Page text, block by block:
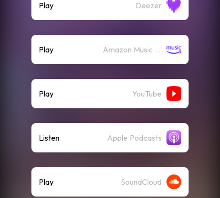
Play Deezer
Play Amazon Music (Streaming)
Play YouTube
Listen Apple Podcasts
Play SoundCloud